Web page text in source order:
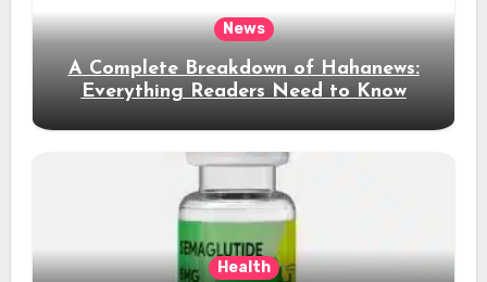
News
A Complete Breakdown of Hahanews:
Everything Readers Need to Know
Health